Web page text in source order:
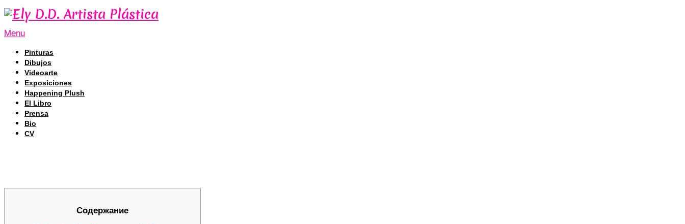
Menu
Pinturas
Dibujos
Videoarte
Exposiciones
Happening Plush
El Libro
Prensa
Bio
CV
Содержание